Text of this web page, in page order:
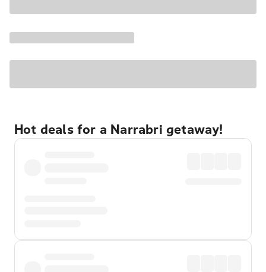
Hot deals for a Narrabri getaway!